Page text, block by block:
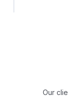
Our